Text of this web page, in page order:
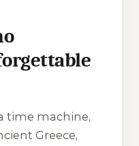
time machine,
Greece,